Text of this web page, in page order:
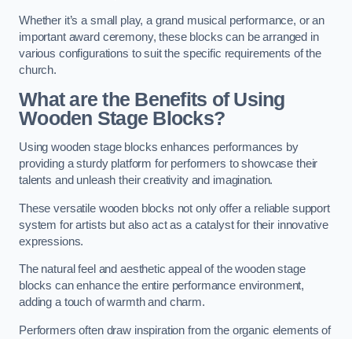
Whether it’s a small play, a grand musical performance, or an
important award ceremony, these blocks can be arranged in
various configurations to suit the specific requirements of the
church.
What are the Benefits of Using
Wooden Stage Blocks?
Using wooden stage blocks enhances performances by
providing a sturdy platform for performers to showcase their
talents and unleash their creativity and imagination.
These versatile wooden blocks not only offer a reliable support
system for artists but also act as a catalyst for their innovative
expressions.
The natural feel and aesthetic appeal of the wooden stage
blocks can enhance the entire performance environment,
adding a touch of warmth and charm.
Performers often draw inspiration from the organic elements of